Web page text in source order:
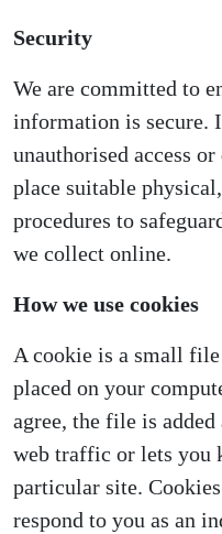
Security
We are committed to
information is secure.
unauthorised access
place suitable
procedures to
we collect online.
How we use cookies
A cookie is a small
placed on your
agree, the file is
web traffic or lets you
particular site.
respond to you as an